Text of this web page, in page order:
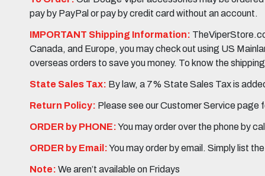
pay by PayPal or pay by credit card without an account.
IMPORTANT Shipping Information:
Canada, and Europe, you may check out using US
overseas orders to save you money. To know the
State Sales Tax: By law, a 7% State Sales Tax is
Return Policy: Please see our Customer Service page
ORDER by PHONE:You may order over the phone by
ORDER by Email:You may order by email. Simply list
Note: We aren’t available on Fridays